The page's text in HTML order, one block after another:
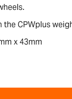
CPWplus
x 43mm